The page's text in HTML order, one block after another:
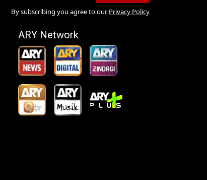
By subscribing you agree to our Privacy Policy
ARY Network